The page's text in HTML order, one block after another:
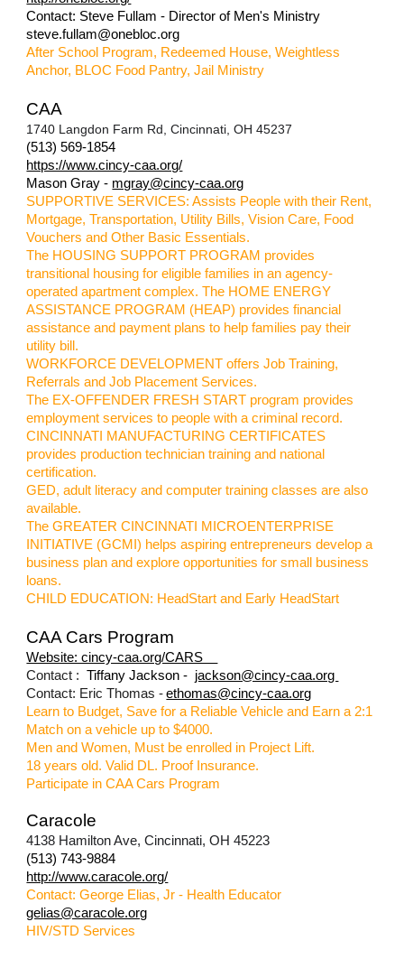
Contact: Steve Fullam - Director of Men's Ministry
steve.fullam@onebloc.org
After School Program, Redeemed House, Weightless
Anchor, BLOC Food Pantry, Jail Ministry
CAA
1740 Langdon Farm Rd, Cincinnati, OH 45237
(513) 569-1854
https://www.cincy-caa.org/
Mason Gray - mgray@cincy-caa.org
SUPPORTIVE SERVICES: Assists People with their Rent,
Mortgage, Transportation, Utility Bills, Vision Care, Food
Vouchers and Other Basic Essentials.
The HOUSING SUPPORT PROGRAM provides
transitional housing for eligible families in an agency-
operated apartment complex. The HOME ENERGY
ASSISTANCE PROGRAM (HEAP) provides financial
assistance and payment plans to help families pay their
utility bill.
WORKFORCE DEVELOPMENT offers Job Training,
Referrals and Job Placement Services.
The EX-OFFENDER FRESH START program provides
employment services to people with a criminal record.
CINCINNATI MANUFACTURING CERTIFICATES
provides production technician training and national
certification.
GED, adult literacy and computer training classes are also
available.
The GREATER CINCINNATI MICROENTERPRISE
INITIATIVE (GCMI) helps aspiring entrepreneurs develop a
business plan and explore opportunities for small business
loans.
CHILD EDUCATION: HeadStart and Early HeadStart
CAA Cars Program
Website: cincy-caa.org/CARS
Contact :Tiffany Jackson - jackson@cincy-caa.org
Contact: Eric Thomas - ethomas@cincy-caa.org
Learn to Budget, Save for a Reliable Vehicle and Earn a 2:1
Match on a vehicle up to $4000.
Men and Women, Must be enrolled in Project Lift.
18 years old. Valid DL. Proof Insurance.
Participate in CAA Cars Program
Caracole
4138 Hamilton Ave, Cincinnati, OH 45223
(513) 743-9884
http://www.caracole.org/
Contact: George Elias, Jr - Health Educator
gelias@caracole.org
HIV/STD Services